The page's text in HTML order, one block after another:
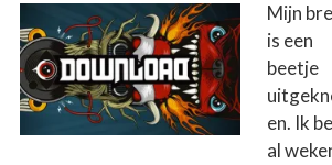
Mijn
is een
beetje
en. Ik
al